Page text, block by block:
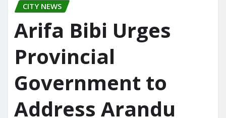
CITY NEWS
Arifa Bibi Urges
Provincial
Government to
Address Arandu